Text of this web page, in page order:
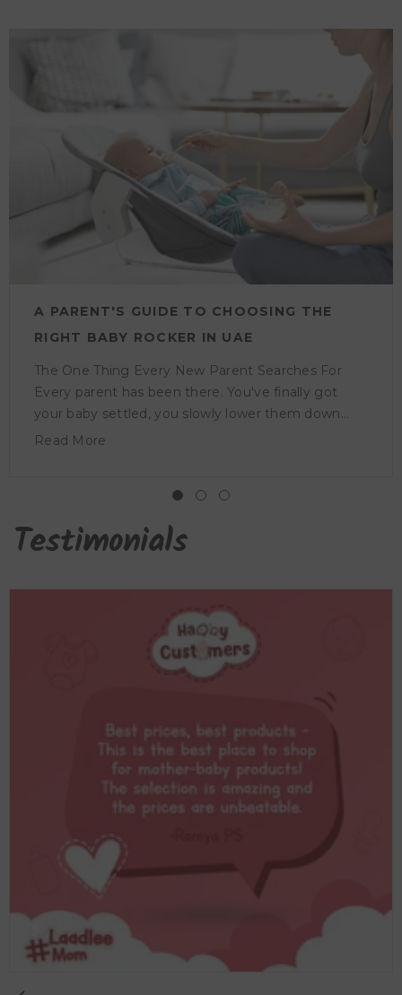
A PARENT'S GUIDE TO CHOOSING THE
RIGHT BABY ROCKER IN UAE
The One Thing Every New Parent Searches For
Every parent has been there. You've finally got
your baby settled, you slowly lower them down
and within seconds they're awake and crying again.
than it sounds. A baby rocker helps with exactly
that. It gives your little one the gentle motion
they're used to and a comfortable place to rest, so
holding them. Why Baby Rockers Are a Nursery
motion is what they know. They spent nine
months being rocked with every step you took,
every time you shifted in your seat, every time you
settled without your arms taking the full load.
Beyond the comfort side of it, a rocker gives your
baby a safe place to be while you're nearby but
need your hands free. Cooking, eating, making a
those things become possible when your baby has
somewhere they're content to stay. For families in
the UAE, where the heat keeps most of the day
indoors for a large part of the year, a reliable indoor
settling solution matters more than it might
elsewhere. A good rocker ends up being one of
those baby products you reach for several times a
Read More
Testimonials